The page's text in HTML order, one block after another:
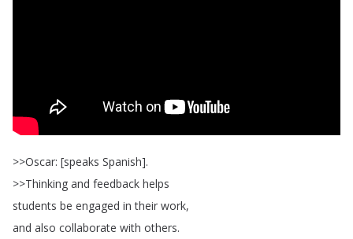
>>Oscar: [speaks Spanish].
>>Thinking and feedback helps
students be engaged in their work,
and also collaborate with others.